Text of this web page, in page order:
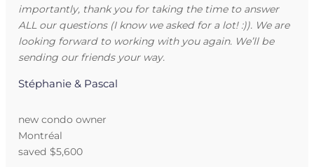
importantly, thank you for taking the time to answer
ALL our questions (I know we asked for a lot! :)). We are
looking forward to working with you again. We’ll be
sending our friends your way.
Stéphanie & Pascal
new condo owner
Montréal
saved $5,600